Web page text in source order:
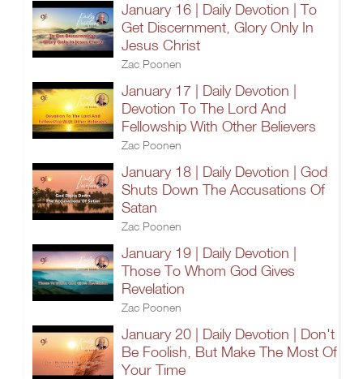
January 16 | Daily Devotion | To
Get Discernment, Glory Only In
Jesus Christ
Zac Poonen
January 17 | Daily Devotion |
Devotion To The Lord And
Fellowship With Other Believers
Zac Poonen
January 18 | Daily Devotion | God
Shuts Down The Accusations Of
Satan
Zac Poonen
January 19 | Daily Devotion |
Those To Whom God Gives
Revelation
Zac Poonen
January 20 | Daily Devotion | Don't
Be Foolish, But Make The Most Of
Your Time